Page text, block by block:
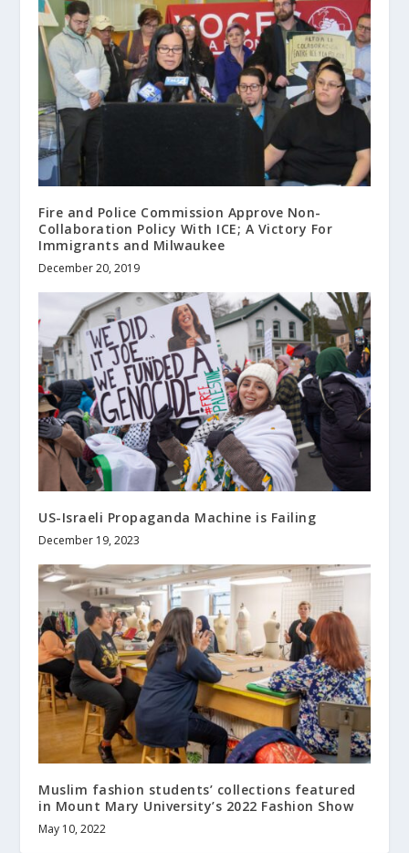
Fire and Police Commission Approve Non-
Collaboration Policy With ICE; A Victory For
Immigrants and Milwaukee
December 20, 2019
US-Israeli Propaganda Machine is Failing
December 19, 2023
Muslim fashion students’ collections featured
in Mount Mary University’s 2022 Fashion Show
May 10, 2022